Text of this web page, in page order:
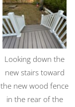
Looking down the
new stairs toward
the new wood fence
in the rear of the